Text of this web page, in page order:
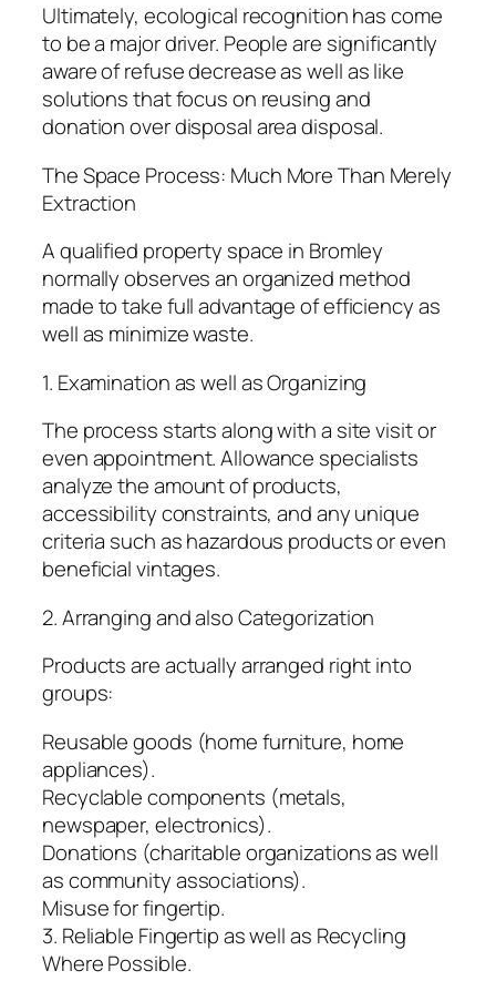
Ultimately, ecological recognition has come
to be a major driver. People are significantly
aware of refuse decrease as well as like
solutions that focus on reusing and
donation over disposal area disposal.
The Space Process: Much More Than Merely
Extraction
A qualified property space in Bromley
normally observes an organized method
made to take full advantage of efficiency as
well as minimize waste.
1. Examination as well as Organizing
The process starts along with a site visit or
even appointment. Allowance specialists
analyze the amount of products,
accessibility constraints, and any unique
criteria such as hazardous products or even
beneficial vintages.
2. Arranging and also Categorization
Products are actually arranged right into
groups:
Reusable goods (home furniture, home
appliances).
Recyclable components (metals,
newspaper, electronics).
Donations (charitable organizations as well
as community associations).
Misuse for fingertip.
3. Reliable Fingertip as well as Recycling
Where Possible.